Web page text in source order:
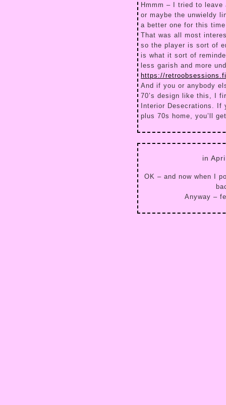
Hmmm – I tried to
or maybe the unwieldy
a better one for this
That was all most
so the player is sort of
is what it sort of
less garish and more
https://
And if you or anybody
70’s design like this, I
Interior Desecrations. If
plus 70s home, you’ll
in
OK – and now when I
Anyway –